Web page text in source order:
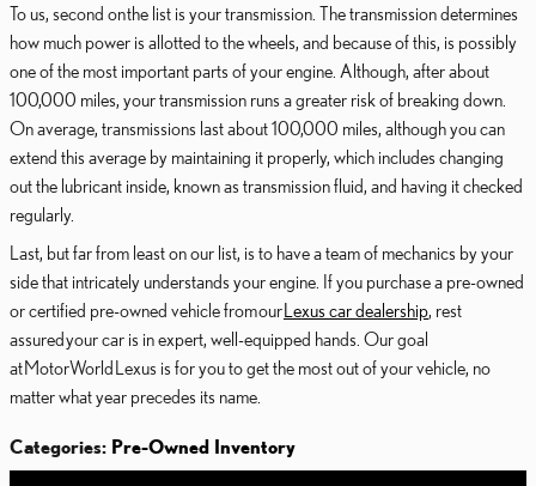
To us, second on the list is your transmission. The transmission determines
how much power is allotted to the wheels, and because of this, is possibly
one of the most important parts of your engine. Although, after about
100,000 miles, your transmission runs a greater risk of breaking down.
On average, transmissions last about 100,000 miles, although you can
extend this average by maintaining it properly, which includes changing
out the lubricant inside, known as transmission fluid, and having it checked
regularly.
Last, but far from least on our list, is to have a team of mechanics by your
side that intricately understands your engine. If you purchase a pre-owned
or certified pre-owned vehicle from ourLexus car dealership, rest
assured your car is in expert, well-equipped hands. Our goal
at MotorWorld Lexus is for you to get the most out of your vehicle, no
matter what year precedes its name.
Categories: Pre-Owned Inventory